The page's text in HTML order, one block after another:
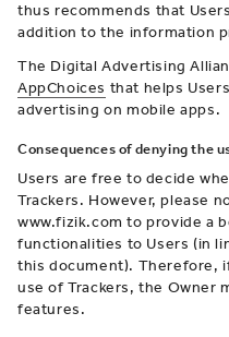
thus recommends that
addition to the information
The Digital Advertising
AppChoices that helps
advertising on mobile apps.
Consequences of denying the
Users are free to decide
Trackers. However, please
www.fizik.com to provide a
functionalities to Users (in
this document). Therefore,
use of Trackers, the Owner
features.